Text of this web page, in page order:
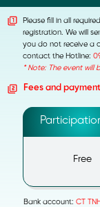
Please fill in all
registration. We will
you do not receive a
contact the Hotline:
* Note: The event will
Fees and
Bank account: CT
Free